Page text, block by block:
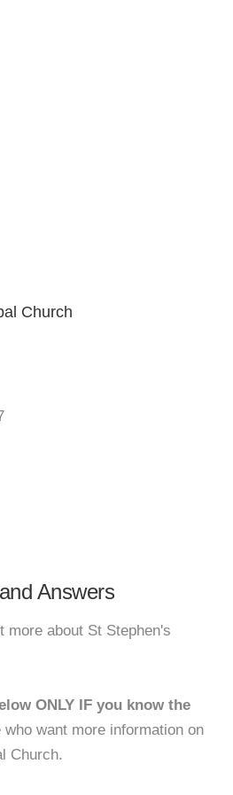
Church
Answers
more about St Stephen's
ONLY IF you know the
who want more information on
Church.